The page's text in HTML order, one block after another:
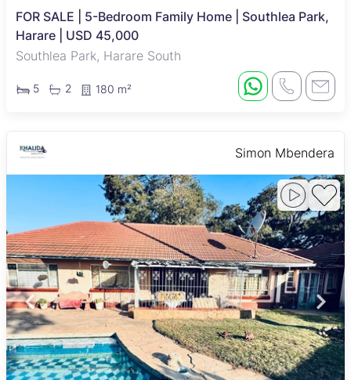
FOR SALE | 5-Bedroom Family Home | Southlea Park,
Harare | USD 45,000
Southlea Park, Harare South
5 2 180 m²
Simon Mbendera